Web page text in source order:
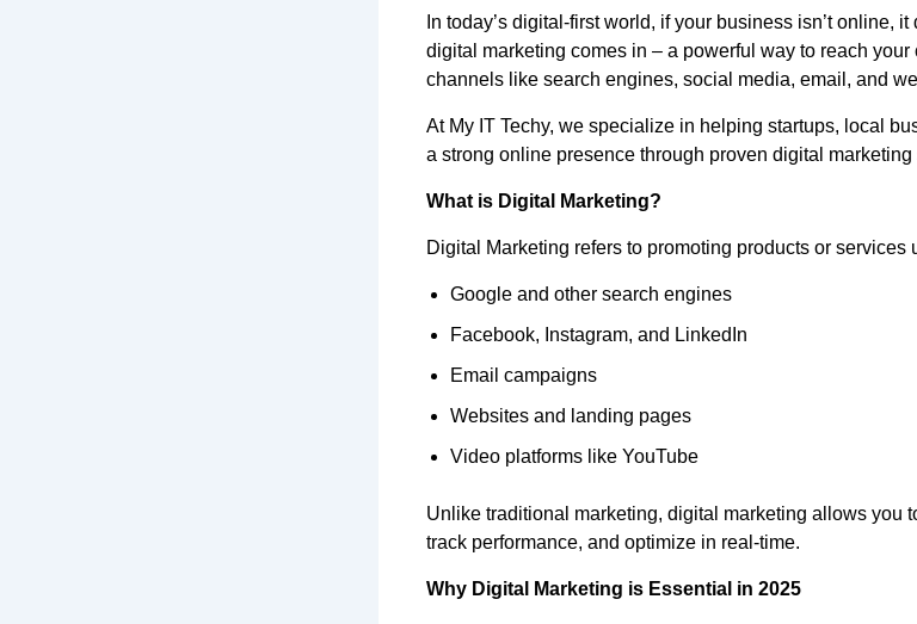
In today’s digital-first world, if your business isn’t online, it
digital marketing comes in – a powerful way to reach
channels like search engines, social media, email, and
At My IT Techy, we specialize in helping startups, local
a strong online presence through proven digital marketing
What is Digital Marketing?
Digital Marketing refers to promoting products or services
Google and other search engines
Facebook, Instagram, and LinkedIn
Email campaigns
Websites and landing pages
Video platforms like YouTube
Unlike traditional marketing, digital marketing allows you
track performance, and optimize in real-time.
Why Digital Marketing is Essential in 2025